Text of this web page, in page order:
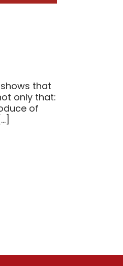
that
only that:
of